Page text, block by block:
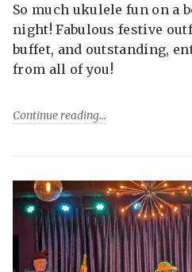
So much ukulele fun on a
night! Fabulous festive
buffet, and outstanding,
from all of you!
Continue reading